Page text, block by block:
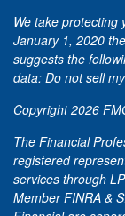
We take protecting
January 1, 2020 the
suggests the
data: Do not sell
Copyright 2026
The Financial
registered
services through
MemberFINRA &